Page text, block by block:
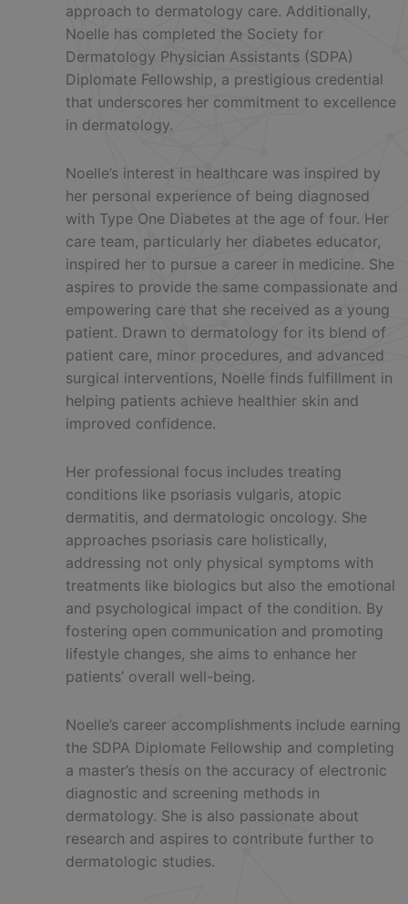
approach to dermatology care. Additionally,
Noelle has completed the Society for
Dermatology Physician Assistants (SDPA)
Diplomate Fellowship, a prestigious credential
that underscores her commitment to excellence
in dermatology.
Noelle’s interest in healthcare was inspired by
her personal experience of being diagnosed
with Type One Diabetes at the age of four. Her
care team, particularly her diabetes educator,
inspired her to pursue a career in medicine. She
aspires to provide the same compassionate and
empowering care that she received as a young
patient. Drawn to dermatology for its blend of
patient care, minor procedures, and advanced
surgical interventions, Noelle finds fulfillment in
helping patients achieve healthier skin and
improved confidence.
Her professional focus includes treating
conditions like psoriasis vulgaris, atopic
dermatitis, and dermatologic oncology. She
approaches psoriasis care holistically,
addressing not only physical symptoms with
treatments like biologics but also the emotional
and psychological impact of the condition. By
fostering open communication and promoting
lifestyle changes, she aims to enhance her
patients’ overall well-being.
Noelle’s career accomplishments include earning
the SDPA Diplomate Fellowship and completing
a master’s thesis on the accuracy of electronic
diagnostic and screening methods in
dermatology. She is also passionate about
research and aspires to contribute further to
dermatologic studies.